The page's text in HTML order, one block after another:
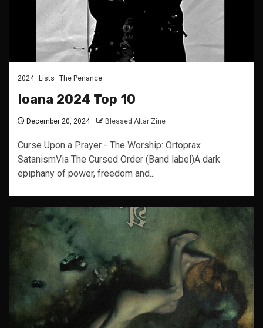
2024 Lists The Penance
Ioana 2024 Top 10
December 20, 2024 Blessed Altar Zine
Curse Upon a Prayer - The Worship: Ortoprax
SatanismVia The Cursed Order (Band label)A dark
epiphany of power, freedom and...